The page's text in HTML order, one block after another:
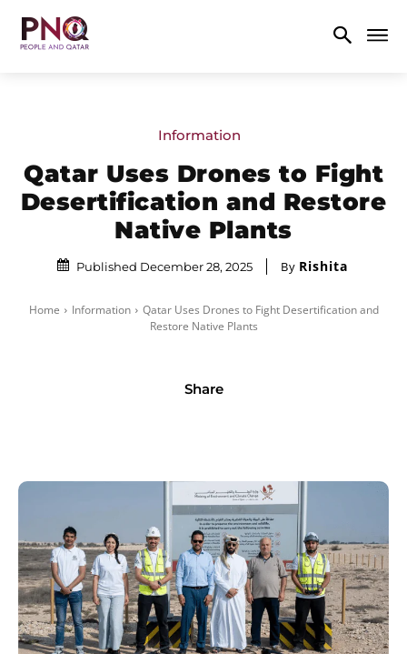
Information
Qatar Uses Drones to Fight
Desertification and Restore
Native Plants
Published December 28, 2025 By Rishita
Home Information
Qatar Uses Drones to Fight Desertification and
Restore Native Plants
Share